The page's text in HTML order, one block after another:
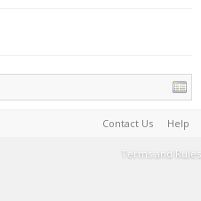
Contact Us Help
Terms and Rules